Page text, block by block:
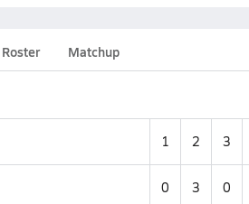
Roster Matchup
1 2 3
0 3 0